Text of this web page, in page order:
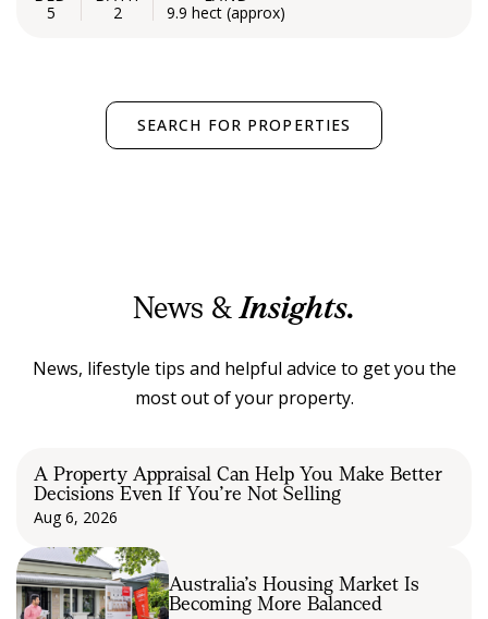
5 2 9.9 hect (approx)
SEARCH FOR PROPERTIES
News & Insights.
News, lifestyle tips and helpful advice to get you the
most out of your property.
A Property Appraisal Can Help You Make Better
Decisions Even If You’re Not Selling
Aug 6, 2026
Australia’s Housing Market Is
Becoming More Balanced